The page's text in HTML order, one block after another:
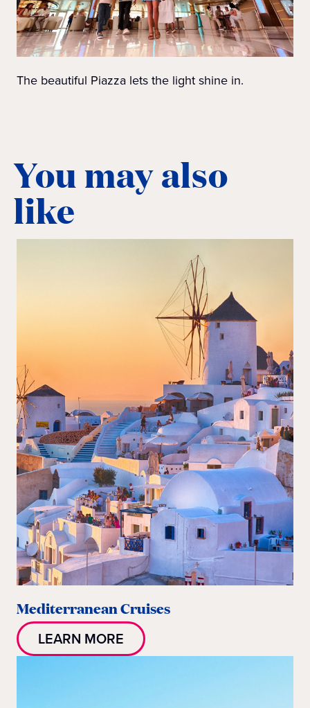
The beautiful Piazza lets the light shine in.
You may also
like
Mediterranean Cruises
LEARN MORE